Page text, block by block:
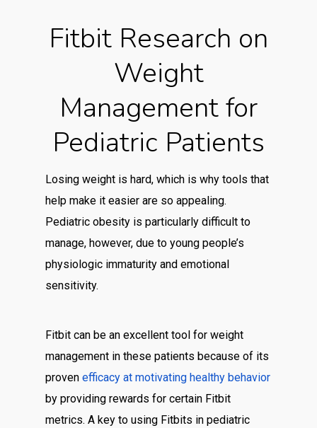
Fitbit Research on
Weight
Management for
Pediatric Patients
Losing weight is hard, which is why tools that
help make it easier are so appealing.
Pediatric obesity is particularly difficult to
manage, however, due to young people’s
physiologic immaturity and emotional
sensitivity.
Fitbit can be an excellent tool for weight
management in these patients because of its
proven efficacy at motivating healthy behavior
by providing rewards for certain Fitbit
metrics. A key to using Fitbits in pediatric